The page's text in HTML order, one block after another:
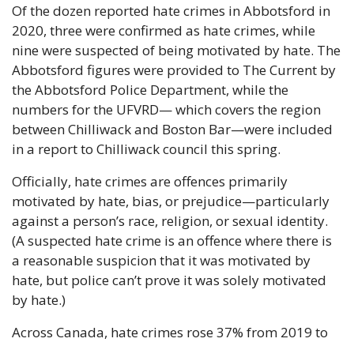
Of the dozen reported hate crimes in Abbotsford in
2020, three were confirmed as hate crimes, while
nine were suspected of being motivated by hate. The
Abbotsford figures were provided to The Current by
the Abbotsford Police Department, while the
numbers for the UFVRD— which covers the region
between Chilliwack and Boston Bar—were included
in a report to Chilliwack council this spring.
Officially, hate crimes are offences primarily
motivated by hate, bias, or prejudice—particularly
against a person’s race, religion, or sexual identity.
(A suspected hate crime is an offence where there is
a reasonable suspicion that it was motivated by
hate, but police can’t prove it was solely motivated
by hate.)
Across Canada, hate crimes rose 37% from 2019 to